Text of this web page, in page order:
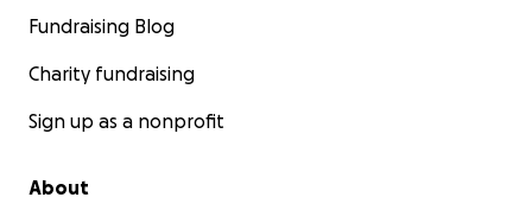
Fundraising Blog
Charity fundraising
Sign up as a nonprofit
About